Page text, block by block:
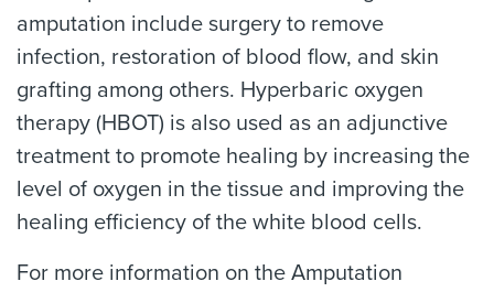
amputation include surgery to remove
infection, restoration of blood flow, and skin
grafting among others. Hyperbaric oxygen
therapy (HBOT) is also used as an adjunctive
treatment to promote healing by increasing the
level of oxygen in the tissue and improving the
healing efficiency of the white blood cells.
For more information on the Amputation